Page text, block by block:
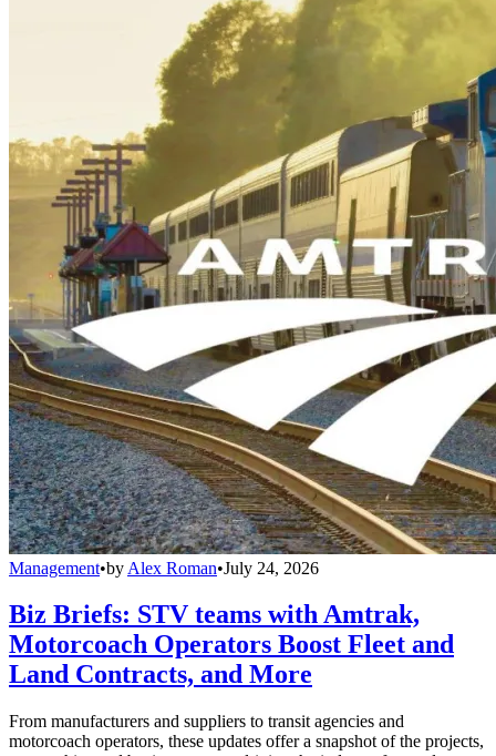
Management•by Alex Roman•July 24, 2026
Biz Briefs: STV teams with Amtrak,
Motorcoach Operators Boost Fleet and
Land Contracts, and More
From manufacturers and suppliers to transit agencies and
motorcoach operators, these updates offer a snapshot of the projects,